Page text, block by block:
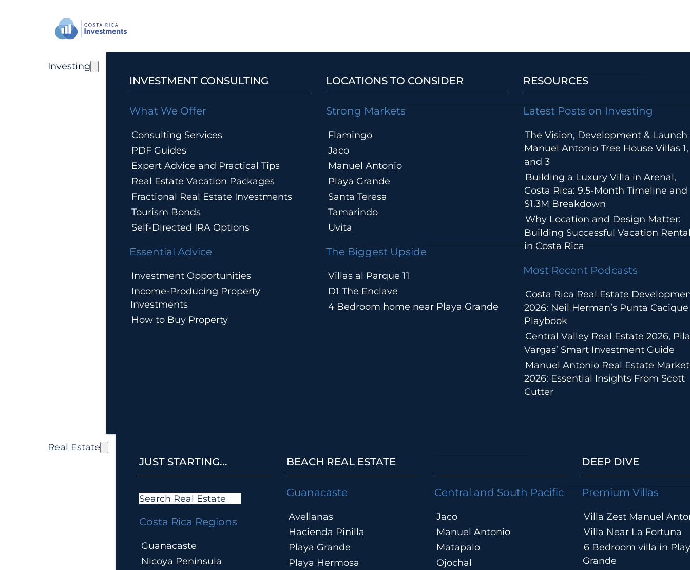
Investing
INVESTMENT CONSULTING
What We Offer
Consulting Services
PDF Guides
Expert Advice and Practical Tips
Real Estate Vacation Packages
Fractional Real Estate Investments
Tourism Bonds
Self-Directed IRA Options
Essential Advice
Investment Opportunities
Income-Producing Property
Investments
How to Buy Property
LOCATIONS TO CONSIDER
Strong Markets
Flamingo
Jaco
Manuel Antonio
Playa Grande
Santa Teresa
Tamarindo
Uvita
The Biggest Upside
Villas al Parque 11
D1 The Enclave
4 Bedroom home near Playa Grande
RESOURCES
Latest Posts on Investing
The Vision, Development & Launch
Manuel Antonio Tree House Villas 1,
and 3
Building a Luxury Villa in Arenal,
Costa Rica: 9.5-Month Timeline and
$1.3M Breakdown
Why Location and Design Matter:
Building Successful Vacation
in Costa Rica
Most Recent Podcasts
Costa Rica Real Estate
2026: Neil Herman’s Punta Cacique
Playbook
Central Valley Real Estate 2026,
Vargas’ Smart Investment Guide
Manuel Antonio Real Estate Market
2026: Essential Insights From Scott
Cutter
Real Estate
JUST STARTING...
Search Real Estate
Costa Rica Regions
Guanacaste
Nicoya Peninsula
BEACH REAL ESTATE
Guanacaste
Avellanas
Hacienda Pinilla
Playa Grande
Playa Hermosa
Central and South Pacific
Jaco
Manuel Antonio
Matapalo
Ojochal
DEEP DIVE
Premium Villas
Villa Zest Manuel
Villa Near La Fortuna
6 Bedroom villa in
Grande